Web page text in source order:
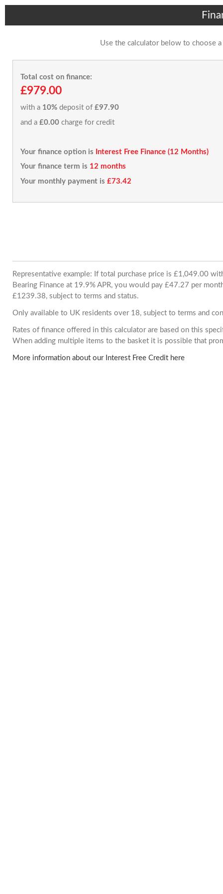
Use the calculator below to choose
Total cost on finance:
£979.00
with a 10% deposit of £97.90
and a £0.00 charge for credit
Your finance option is
Interest Free Finance (12 Months)
Your finance term is 12 months
Your monthly payment is £73.42
Representative example: If total purchase price is £1,049.00
Bearing Finance at 19.9% APR, you would pay £47.27 per
£1239.38, subject to terms and status.
Only available to UK residents over 18, subject to terms and
Rates of finance offered in this calculator are based on this
When adding multiple items to the basket it is possible that
More information about our Interest Free Credit here